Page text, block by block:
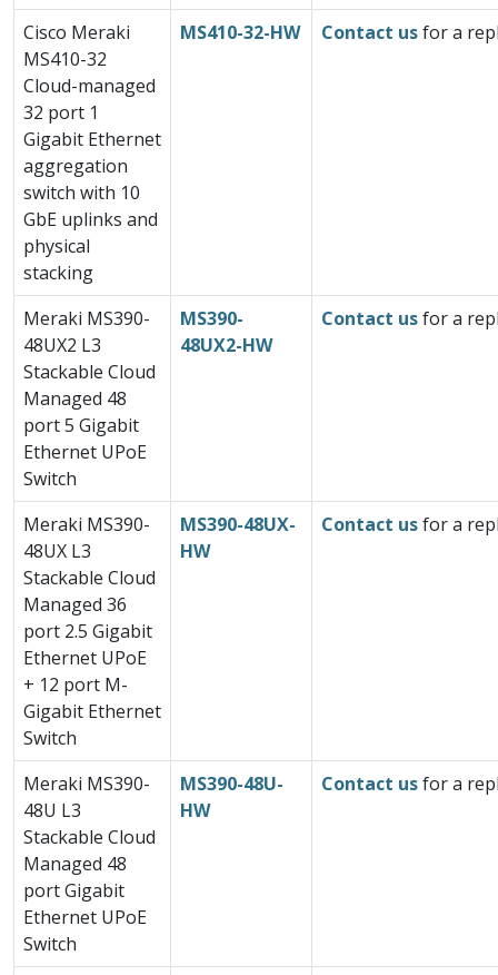
Cisco Meraki
MS410-32
Cloud-managed
32 port 1
Gigabit Ethernet
aggregation
switch with 10
GbE uplinks and
physical
stacking
MS410-32-HW Contact usfor a
Meraki MS390-
48UX2 L3
Stackable Cloud
Managed 48
port 5 Gigabit
Ethernet UPoE
Switch
MS390-
48UX2-HW
Contact usfor a
Meraki MS390-
48UX L3
Stackable Cloud
Managed 36
port 2.5 Gigabit
Ethernet UPoE
+ 12 port M-
Gigabit Ethernet
Switch
MS390-48UX-
HW
Contact usfor a
Meraki MS390-
48U L3
Stackable Cloud
Managed 48
port Gigabit
Ethernet UPoE
Switch
MS390-48U-
HW
Contact usfor a